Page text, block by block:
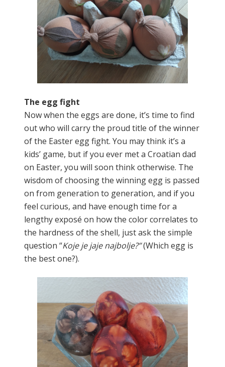
The egg fight
Now when the eggs are done, it’s time to find
out who will carry the proud title of the winner
of the Easter egg fight. You may think it’s a
kids’ game, but if you ever met a Croatian dad
on Easter, you will soon think otherwise. The
wisdom of choosing the winning egg is passed
on from generation to generation, and if you
feel curious, and have enough time for a
lengthy exposé on how the color correlates to
the hardness of the shell, just ask the simple
question “Koje je jaje najbolje?”(Which egg is
the best one?).